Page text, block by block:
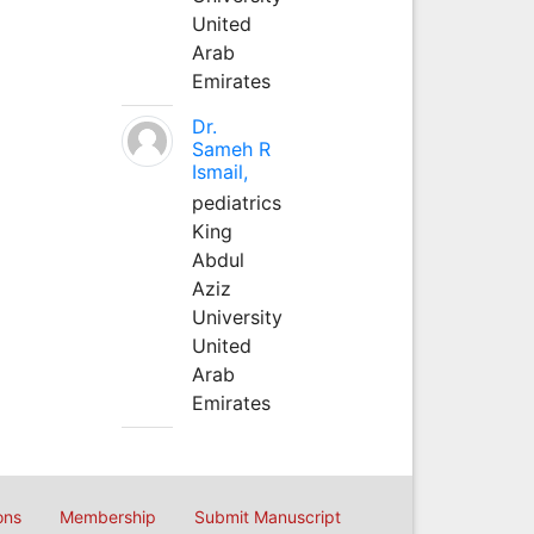
United
Arab
Emirates
Dr.
Sameh R
Ismail,
pediatrics
King
Abdul
Aziz
University
United
Arab
Emirates
Membership Submit Manuscript